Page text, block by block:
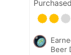
Beer